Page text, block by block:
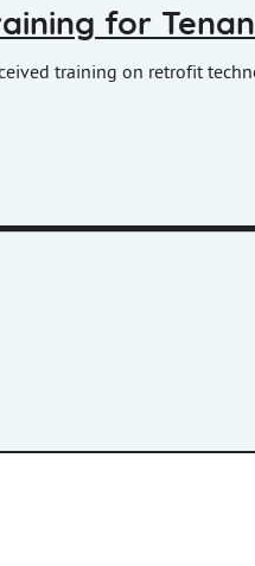
for
training on retrofit